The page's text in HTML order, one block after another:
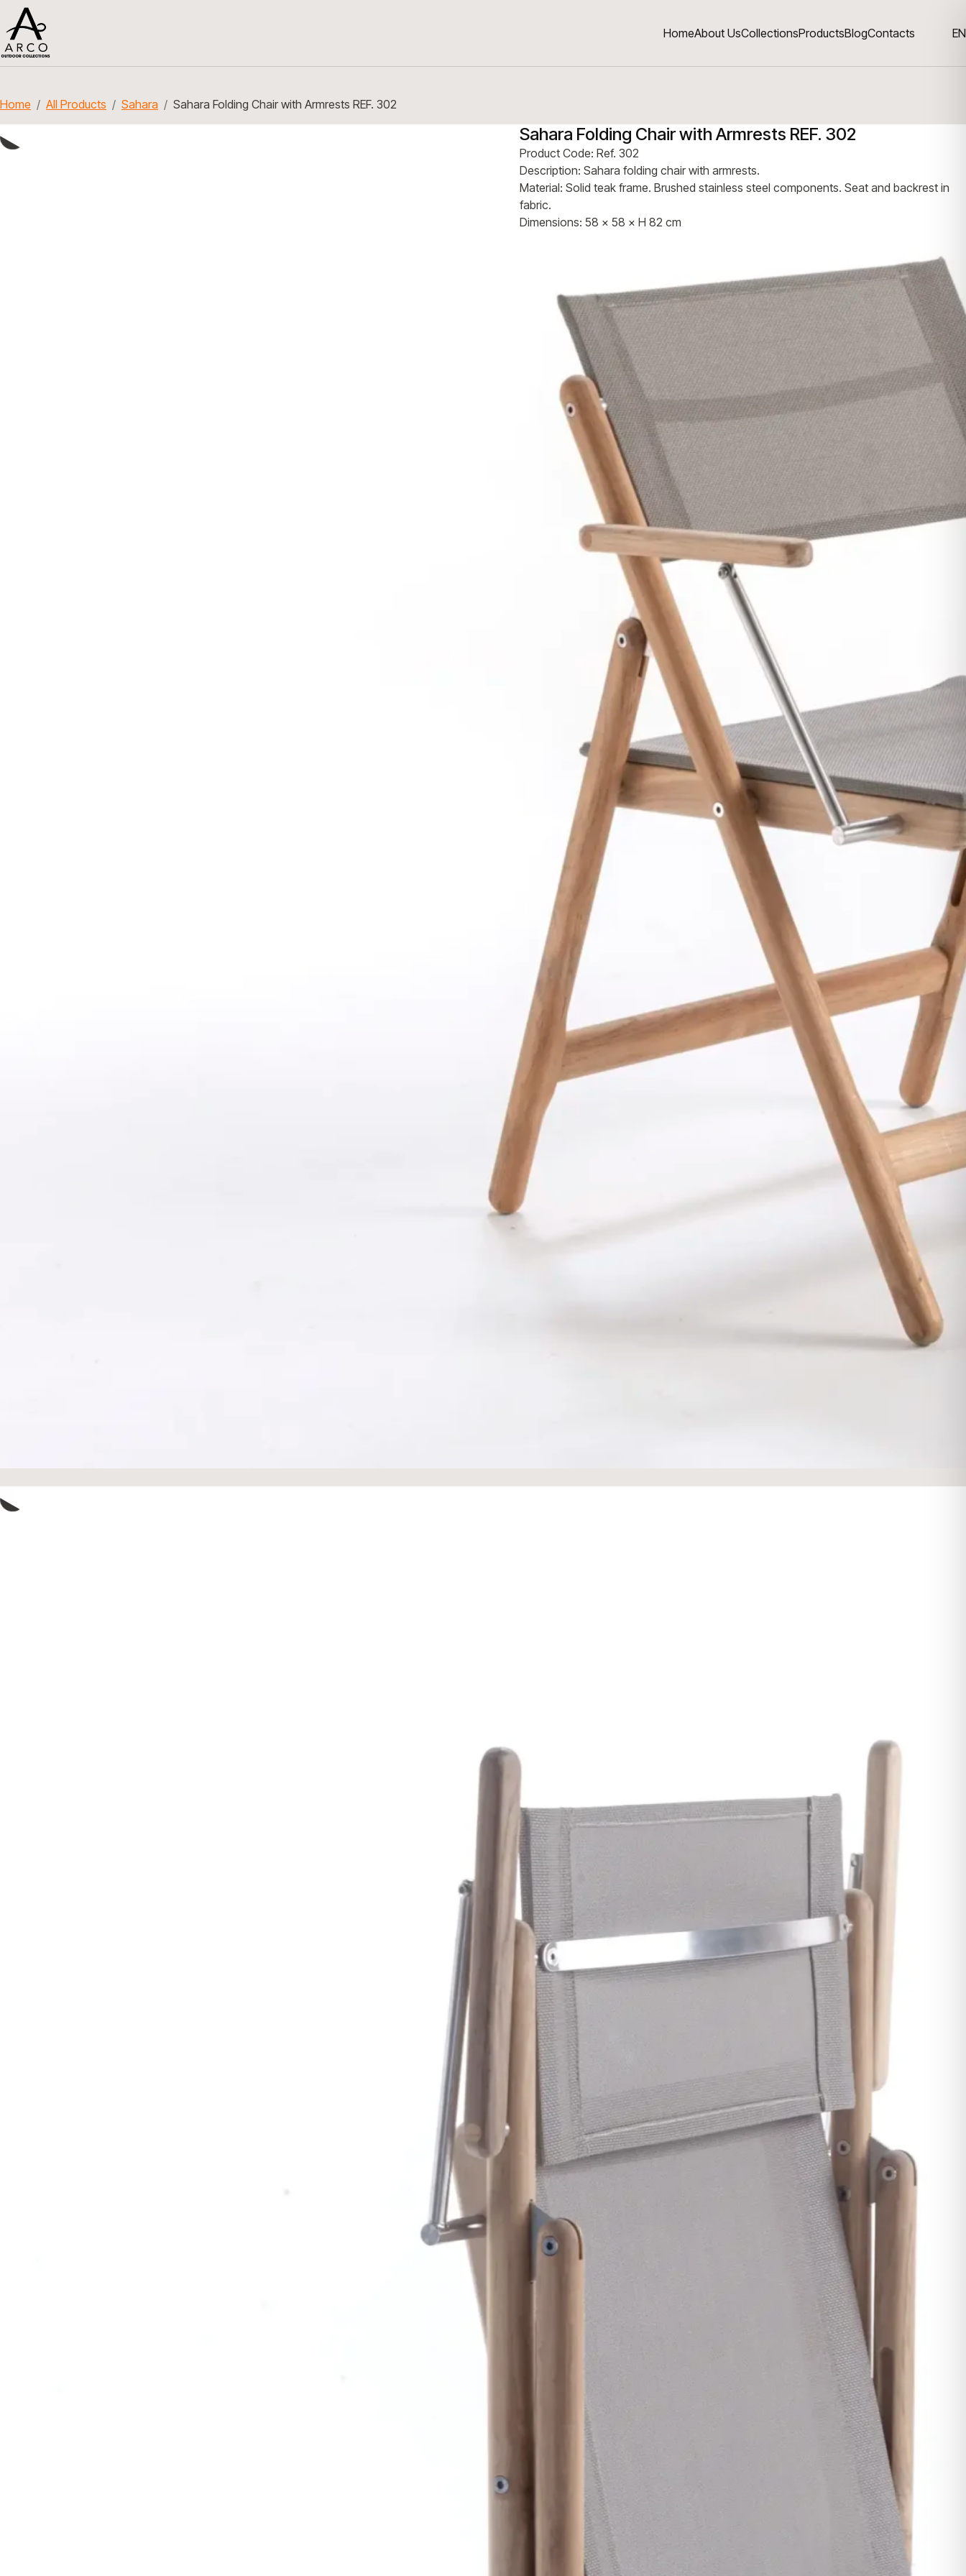
HomeAbout UsCollectionsProductsBlogContacts EN
Home All Products Sahara Sahara Folding Chair with Armrests REF. 302
Sahara Folding Chair with Armrests REF. 302
Product Code: Ref. 302
Description: Sahara folding chair with armrests.
Material: Solid teak frame. Brushed stainless steel components. Seat and backrest in
fabric.
Dimensions: 58 × 58 × H 82 cm